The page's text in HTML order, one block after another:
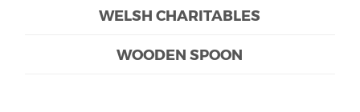
WELSH CHARITABLES
WOODEN SPOON